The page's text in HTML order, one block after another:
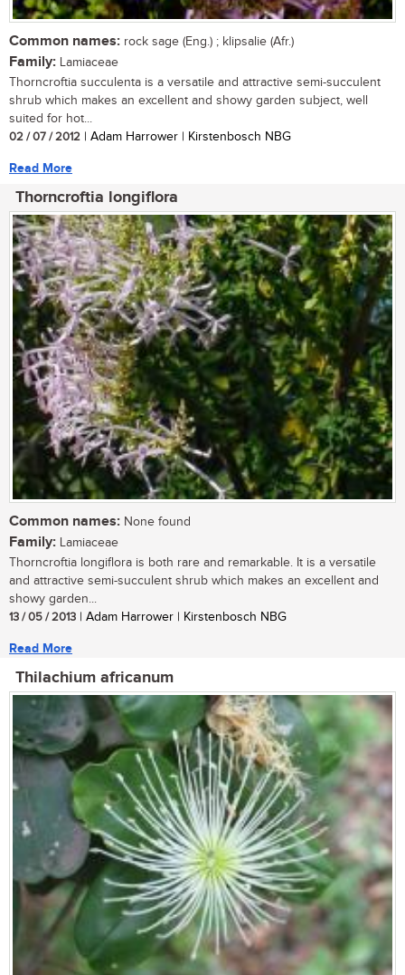
Common names: rock sage (Eng.) ; klipsalie (Afr.)
Family: Lamiaceae
Thorncroftia succulenta is a versatile and attractive semi-succulent
shrub which makes an excellent and showy garden subject, well
suited for hot...
02 / 07 / 2012 | Adam Harrower | Kirstenbosch NBG
Read More
Thorncroftia longiflora
Common names: None found
Family: Lamiaceae
Thorncroftia longiflora is both rare and remarkable. It is a versatile
and attractive semi-succulent shrub which makes an excellent and
showy garden...
13 / 05 / 2013 | Adam Harrower | Kirstenbosch NBG
Read More
Thilachium africanum